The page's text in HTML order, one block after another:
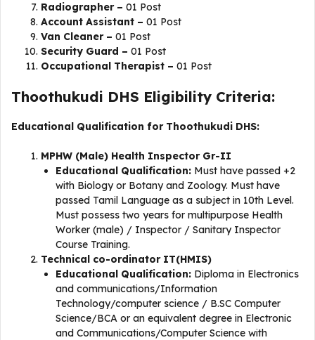
Radiographer – 01 Post
Account Assistant – 01 Post
Van Cleaner – 01 Post
Security Guard – 01 Post
Occupational Therapist – 01 Post
Thoothukudi DHS Eligibility Criteria:
Educational Qualification for Thoothukudi DHS:
MPHW (Male) Health Inspector Gr-II
Educational Qualification: Must have passed +2
with Biology or Botany and Zoology. Must have
passed Tamil Language as a subject in 10th Level.
Must possess two years for multipurpose Health
Worker (male) / Inspector / Sanitary Inspector
Course Training.
Technical co-ordinator IT(HMIS)
Educational Qualification: Diploma in Electronics
and communications/Information
Technology/computer science / B.SC Computer
Science/BCA or an equivalent degree in Electronic
and Communications/Computer Science with